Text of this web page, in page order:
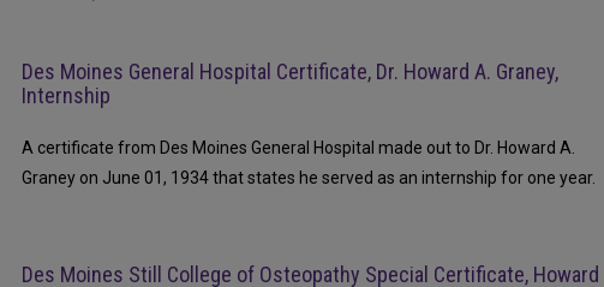
Des Moines General Hospital Certificate, Dr. Howard A. Graney,
Internship
A certificate from Des Moines General Hospital made out to Dr. Howard A.
Graney on June 01, 1934 that states he served as an internship for one year.
Des Moines Still College of Osteopathy Special Certificate, Howard